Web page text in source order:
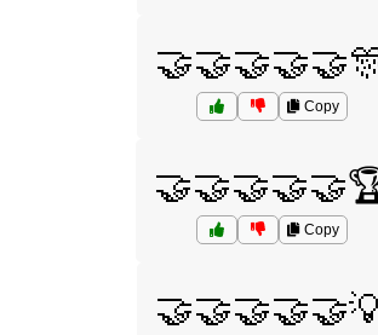
Copy
Copy